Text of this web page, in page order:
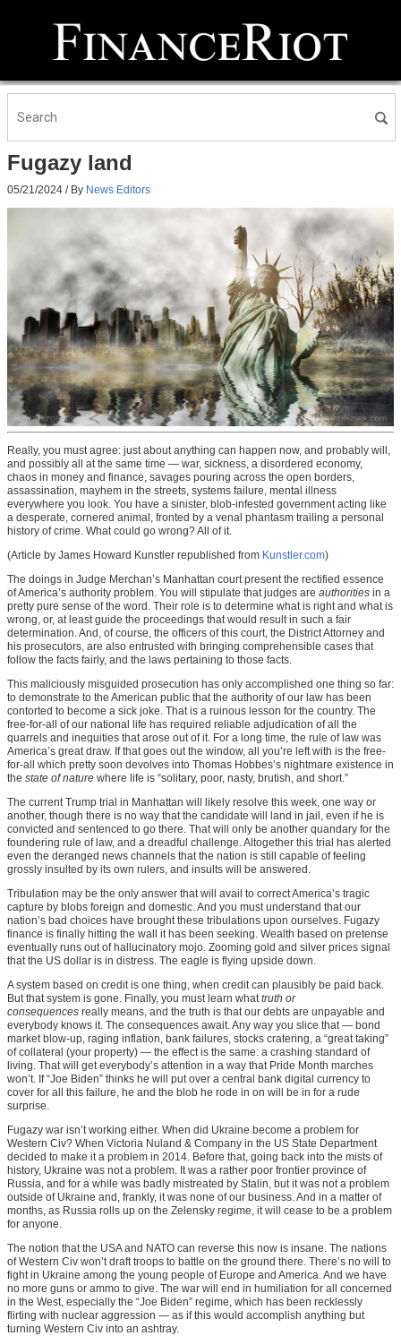
Fugazy land
05/21/2024 / By News Editors
Really, you must agree: just about anything can happen now, and probably will,
and possibly all at the same time — war, sickness, a disordered economy,
chaos in money and finance, savages pouring across the open borders,
assassination, mayhem in the streets, systems failure, mental illness
everywhere you look. You have a sinister, blob-infested government acting like
a desperate, cornered animal, fronted by a venal phantasm trailing a personal
history of crime. What could go wrong? All of it.
(Article by James Howard Kunstler republished from Kunstler.com)
The doings in Judge Merchan’s Manhattan court present the rectified essence
of America’s authority problem. You will stipulate that judges are authorities in a
pretty pure sense of the word. Their role is to determine what is right and what is
wrong, or, at least guide the proceedings that would result in such a fair
determination. And, of course, the officers of this court, the District Attorney and
his prosecutors, are also entrusted with bringing comprehensible cases that
follow the facts fairly, and the laws pertaining to those facts.
This maliciously misguided prosecution has only accomplished one thing so far:
to demonstrate to the American public that the authority of our law has been
contorted to become a sick joke. That is a ruinous lesson for the country. The
free-for-all of our national life has required reliable adjudication of all the
quarrels and inequities that arose out of it. For a long time, the rule of law was
America’s great draw. If that goes out the window, all you’re left with is the free-
for-all which pretty soon devolves into Thomas Hobbes’s nightmare existence in
the state of nature where life is “solitary, poor, nasty, brutish, and short.”
The current Trump trial in Manhattan will likely resolve this week, one way or
another, though there is no way that the candidate will land in jail, even if he is
convicted and sentenced to go there. That will only be another quandary for the
foundering rule of law, and a dreadful challenge. Altogether this trial has alerted
even the deranged news channels that the nation is still capable of feeling
grossly insulted by its own rulers, and insults will be answered.
Tribulation may be the only answer that will avail to correct America’s tragic
capture by blobs foreign and domestic. And you must understand that our
nation’s bad choices have brought these tribulations upon ourselves. Fugazy
finance is finally hitting the wall it has been seeking. Wealth based on pretense
eventually runs out of hallucinatory mojo. Zooming gold and silver prices signal
that the US dollar is in distress. The eagle is flying upside down.
A system based on credit is one thing, when credit can plausibly be paid back.
But that system is gone. Finally, you must learn what truth or
consequences really means, and the truth is that our debts are unpayable and
everybody knows it. The consequences await. Any way you slice that — bond
market blow-up, raging inflation, bank failures, stocks cratering, a “great taking”
of collateral (your property) — the effect is the same: a crashing standard of
living. That will get everybody’s attention in a way that Pride Month marches
won’t. If “Joe Biden” thinks he will put over a central bank digital currency to
cover for all this failure, he and the blob he rode in on will be in for a rude
surprise.
Fugazy war isn’t working either. When did Ukraine become a problem for
Western Civ? When Victoria Nuland & Company in the US State Department
decided to make it a problem in 2014. Before that, going back into the mists of
history, Ukraine was not a problem. It was a rather poor frontier province of
Russia, and for a while was badly mistreated by Stalin, but it was not a problem
outside of Ukraine and, frankly, it was none of our business. And in a matter of
months, as Russia rolls up on the Zelensky regime, it will cease to be a problem
for anyone.
The notion that the USA and NATO can reverse this now is insane. The nations
of Western Civ won’t draft troops to battle on the ground there. There’s no will to
fight in Ukraine among the young people of Europe and America. And we have
no more guns or ammo to give. The war will end in humiliation for all concerned
in the West, especially the “Joe Biden” regime, which has been recklessly
flirting with nuclear aggression — as if this would accomplish anything but
turning Western Civ into an ashtray.